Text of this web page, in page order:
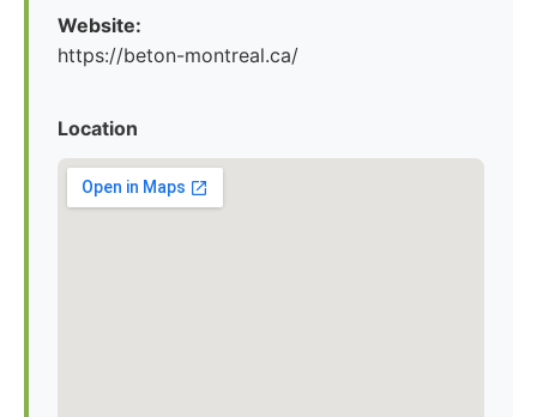
Website:
https://beton-montreal.ca/
Location